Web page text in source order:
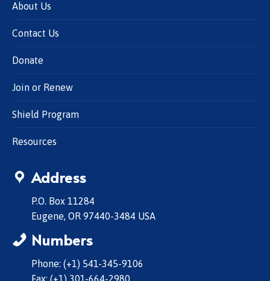
About Us
Contact Us
Donate
Join or Renew
Shield Program
Resources
Address
P.O. Box 11284
Eugene, OR 97440-3484 USA
Numbers
Phone: (+1) 541-345-9106
Fax: (+1) 301-664-2980